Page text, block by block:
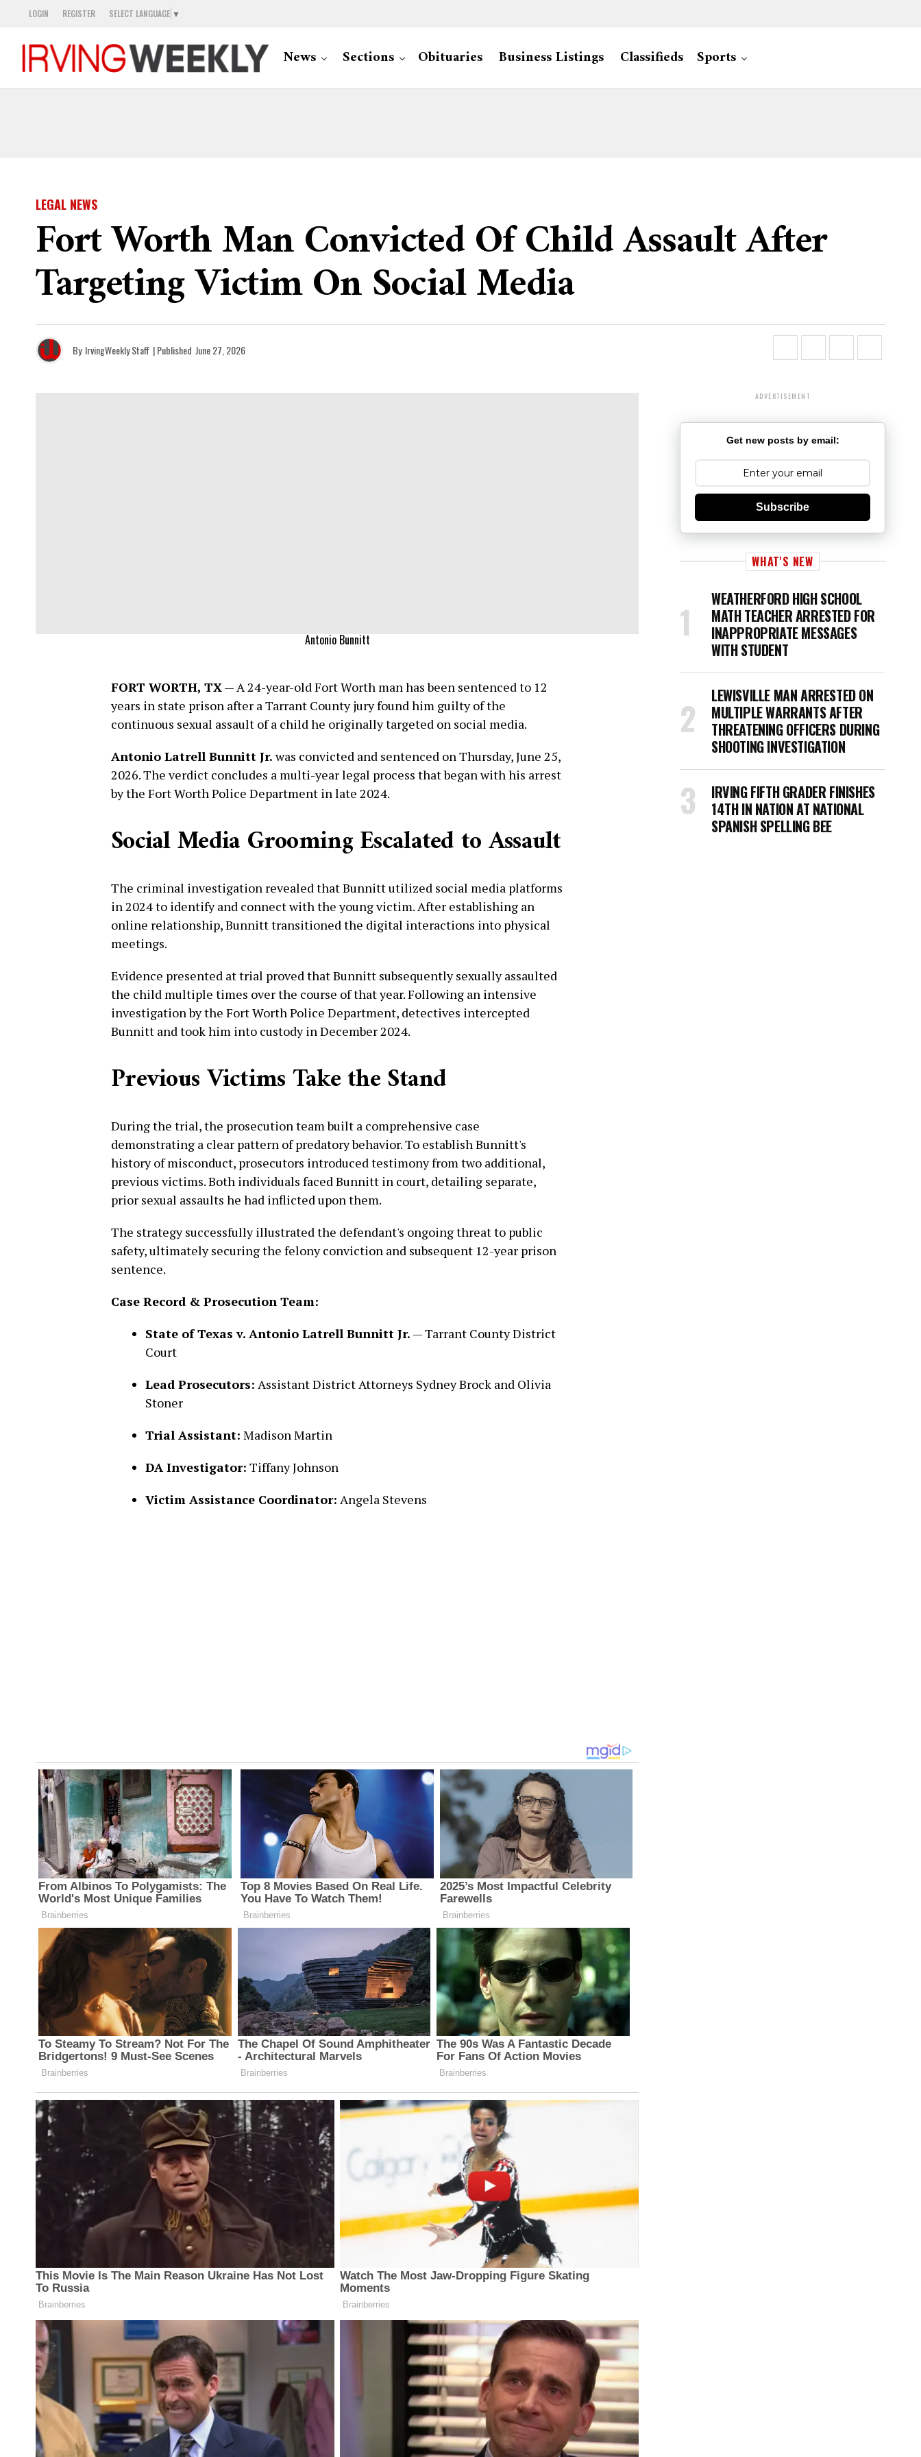
LOGIN REGISTER SELECT LANGUAGE ▼
News Sections Obituaries Business Listings Classifieds Sports
LEGAL NEWS
Fort Worth Man Convicted Of Child Assault After
Targeting Victim On Social Media
By IrvingWeekly Staff | Published June 27, 2026
Antonio Bunnitt
FORT WORTH, TX— A 24-year-old Fort Worth man has been sentenced to 12
years in state prison after a Tarrant County jury found him guilty of the
continuous sexual assault of a child he originally targeted on social media.
Antonio Latrell Bunnitt Jr.was convicted and sentenced on Thursday, June 25,
2026. The verdict concludes a multi-year legal process that began with his arrest
by the Fort Worth Police Department in late 2024.
Social Media Grooming Escalated to Assault
The criminal investigation revealed that Bunnitt utilized social media platforms
in 2024 to identify and connect with the young victim. After establishing an
online relationship, Bunnitt transitioned the digital interactions into physical
meetings.
Evidence presented at trial proved that Bunnitt subsequently sexually assaulted
the child multiple times over the course of that year. Following an intensive
investigation by the Fort Worth Police Department, detectives intercepted
Bunnitt and took him into custody in December 2024.
Previous Victims Take the Stand
During the trial, the prosecution team built a comprehensive case
demonstrating a clear pattern of predatory behavior. To establish Bunnitt's
history of misconduct, prosecutors introduced testimony from two additional,
previous victims. Both individuals faced Bunnitt in court, detailing separate,
prior sexual assaults he had inflicted upon them.
The strategy successfully illustrated the defendant's ongoing threat to public
safety, ultimately securing the felony conviction and subsequent 12-year prison
sentence.
Case Record & Prosecution Team:
State of Texas v. Antonio Latrell Bunnitt Jr. — Tarrant County District
Court
Lead Prosecutors: Assistant District Attorneys Sydney Brock and Olivia
Stoner
Trial Assistant: Madison Martin
DA Investigator: Tiffany Johnson
Victim Assistance Coordinator: Angela Stevens
ADVERTISEMENT
Get new posts by email:
Subscribe
WHAT'S NEW
WEATHERFORD HIGH SCHOOL
MATH TEACHER ARRESTED FOR
INAPPROPRIATE MESSAGES
WITH STUDENT
LEWISVILLE MAN ARRESTED ON
MULTIPLE WARRANTS AFTER
THREATENING OFFICERS DURING
SHOOTING INVESTIGATION
IRVING FIFTH GRADER FINISHES
14TH IN NATION AT NATIONAL
SPANISH SPELLING BEE